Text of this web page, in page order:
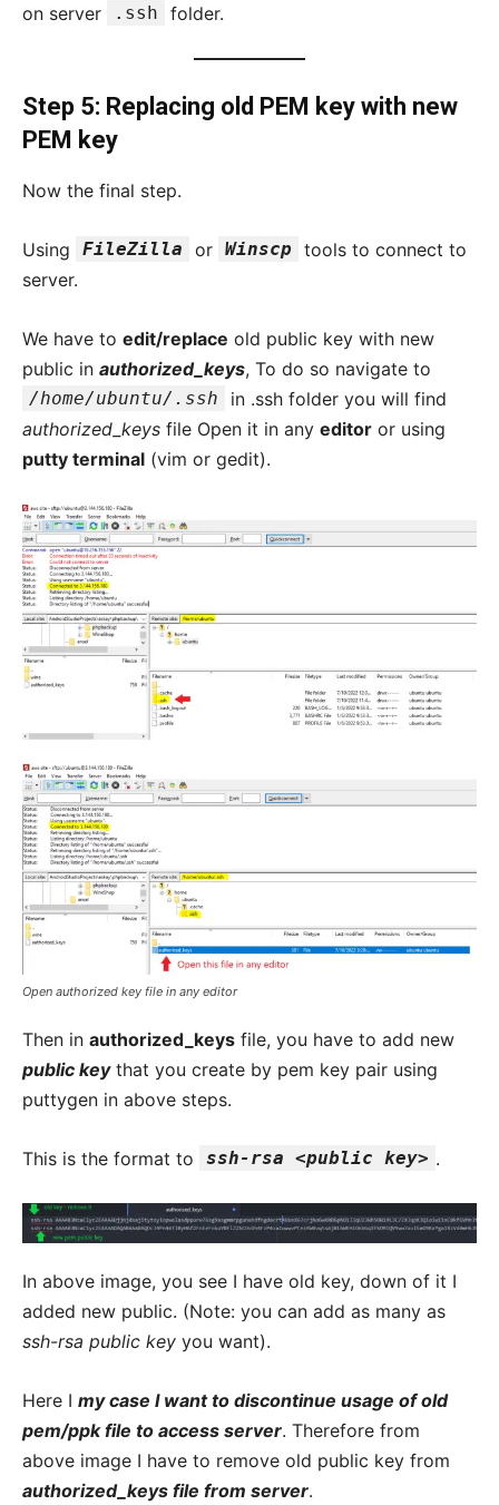
on server
.ssh folder.
Step 5: Replacing old PEM key with new
PEM key
Now the final step.
Using FileZilla or Winscp
tools to connect to
server.
We have to edit/replace old public key with new
public in authorized_keys, To do so navigate to
/home/ubuntu/.ssh
in .ssh folder you will find
authorized_keys file Open it in any editor or using
putty terminal (vim or gedit).
Open authorized key file in any editor
Then in authorized_keys file, you have to add new
public keythat you create by pem key pair using
puttygen in above steps.
This is the format to ssh-rsa <public key> .
In above image, you see I have old key, down of it I
added new public. (Note: you can add as many as
ssh-rsa public key you want).
Here I my case I want to discontinue usage of old
pem/ppk file to access server. Therefore from
above image I have to remove old public key from
authorized_keys file from server.